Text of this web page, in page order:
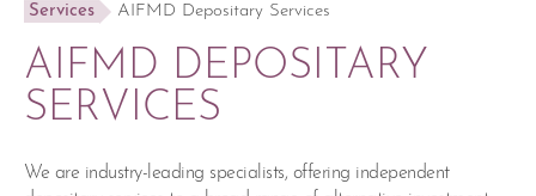
Services AIFMD Depositary Services
AIFMD DEPOSITARY
SERVICES
We are industry-leading specialists, offering independent